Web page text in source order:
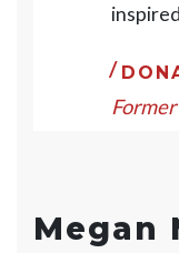
Megan